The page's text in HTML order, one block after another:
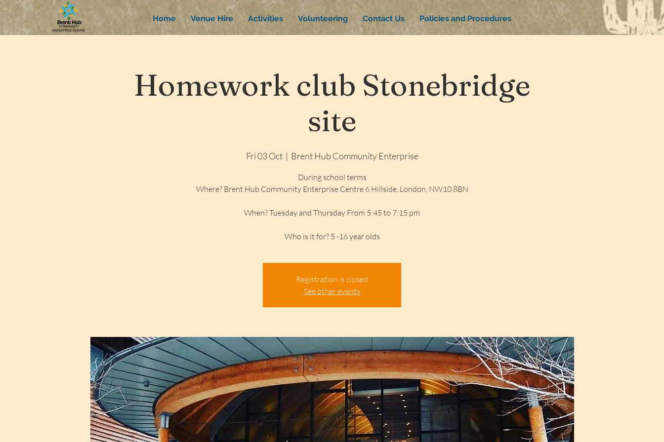
Home Venue Hire Activities Volunteering Contact Us Policies and Procedures
Homework club Stonebridge
site
Fri 03 Oct
  |
Brent Hub Community Enterprise
During school terms
Where? Brent Hub Community Enterprise Centre 6 Hillside, London, NW10 8BN
When? Tuesday and Thursday From 5:45 to 7:15 pm
Who is it for? 5 -16 year olds
Registration is closed
See other events